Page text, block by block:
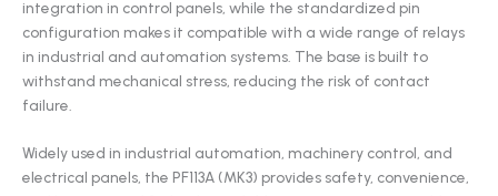
integration in control panels, while the standardized pin
configuration makes it compatible with a wide range of relays
in industrial and automation systems. The base is built to
withstand mechanical stress, reducing the risk of contact
failure.
Widely used in industrial automation, machinery control, and
electrical panels, the PF113A (MK3) provides safety, convenience,